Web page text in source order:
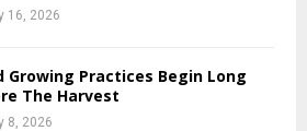
16, 2026
Growing Practices Begin Long
The Harvest
8, 2026